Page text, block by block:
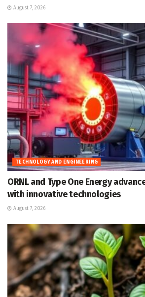
August 7, 2026
TECHNOLOGY AND ENGINEERING
ORNL and Type One Energy
with innovative technologies
August 7, 2026